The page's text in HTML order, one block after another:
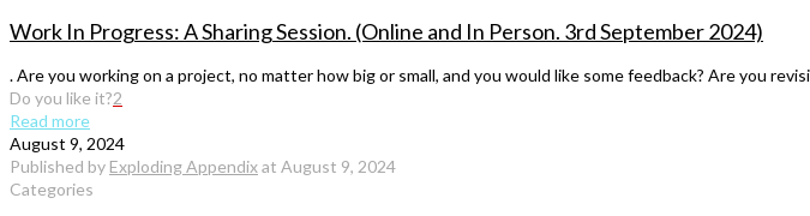
Work In Progress: A Sharing Session. (Online and In Person. 3rd September 2024)
. Are you working on a project, no matter how big or small, and you would like some feedback? Are you
Do you like it?2
Read more
August 9, 2024
Published by Exploding Appendixat August 9, 2024
Categories